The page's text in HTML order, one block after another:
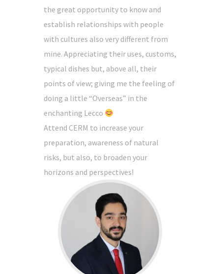
the great opportunity to know and
establish relationships with people
with cultures also very different from
mine. Appreciating their uses, customs,
typical dishes but, above all, their
points of view; giving me the feeling of
doing a little “Overseas” in the
enchanting Lecco
Attend CERM to increase your
preparation, awareness of natural
risks, but also, to broaden your
horizons and perspectives!